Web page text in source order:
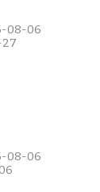
08-06
08-06